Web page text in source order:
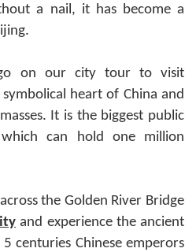
a nail, it has become a
on our city tour to visit
heart of China and
It is the biggest public
can hold one million
the Golden River Bridge
and experience the ancient
centuries Chinese emperors